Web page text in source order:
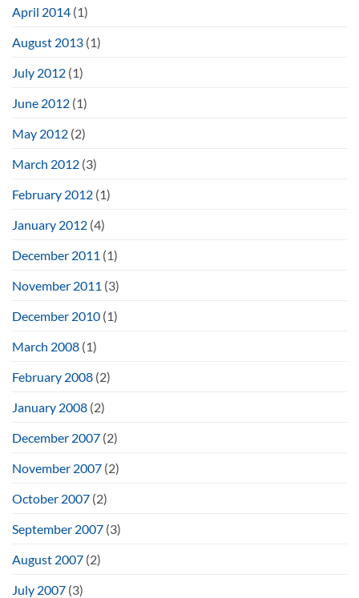
April 2014 (1)
August 2013 (1)
July 2012 (1)
June 2012 (1)
May 2012 (2)
March 2012 (3)
February 2012 (1)
January 2012 (4)
December 2011 (1)
November 2011 (3)
December 2010 (1)
March 2008 (1)
February 2008 (2)
January 2008 (2)
December 2007 (2)
November 2007 (2)
October 2007 (2)
September 2007 (3)
August 2007 (2)
July 2007 (3)